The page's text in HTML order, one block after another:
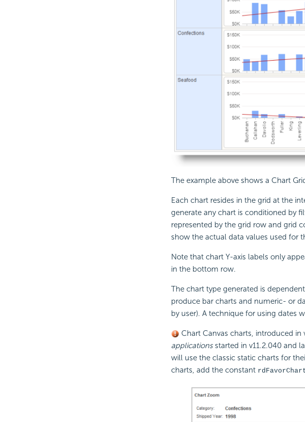
The example above shows a Chart
Each chart resides in the grid at the
generate any chart is conditioned by
represented by the grid row and grid
show the actual data values used for
Note that chart Y-axis labels only
in the bottom row.
The chart type generated is
produce bar charts and numeric- or
by user). A technique for using dates
Chart Canvas charts, introduced in
applicationsstarted in v11.2.040 and
will use the classic static charts for
charts, add the constant